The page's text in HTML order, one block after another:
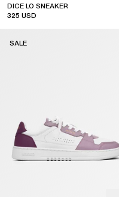
DICE LO SNEAKER
325 USD
SALE